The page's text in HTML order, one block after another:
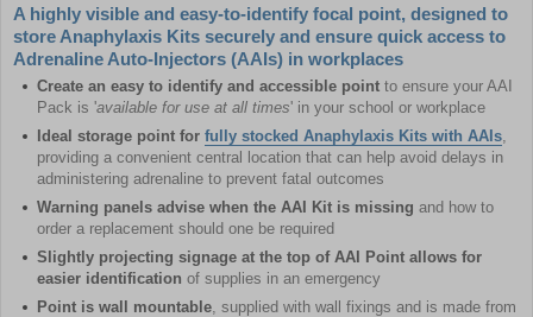
A highly visible and easy-to-identify focal point, designed to
store Anaphylaxis Kits securely and ensure quick access to
Adrenaline Auto-Injectors (AAIs) in workplaces
Create an easy to identify and accessible point to ensure your AAI
Pack is 'available for use at all times' in your school or workplace
Ideal storage point for fully stocked Anaphylaxis Kits with AAIs
providing a convenient central location that can help avoid delays in
administering adrenaline to prevent fatal outcomes
Warning panels advise when the AAI Kit is missing and how to
order a replacement should one be required
Slightly projecting signage at the top of AAI Point allows for
easier identification of supplies in an emergency
Point is wall mountable , supplied with wall fixings and is made from